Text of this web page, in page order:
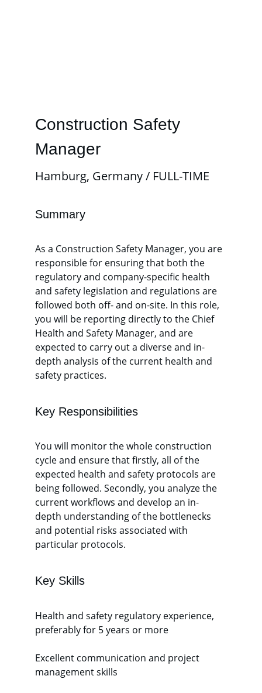
Construction Safety
Manager
Hamburg, Germany / FULL-TIME
Summary
As a Construction Safety Manager, you are
responsible for ensuring that both the
regulatory and company-specific health
and safety legislation and regulations are
followed both off- and on-site. In this role,
you will be reporting directly to the Chief
Health and Safety Manager, and are
expected to carry out a diverse and in-
depth analysis of the current health and
safety practices.
Key Responsibilities
You will monitor the whole construction
cycle and ensure that firstly, all of the
expected health and safety protocols are
being followed. Secondly, you analyze the
current workflows and develop an in-
depth understanding of the bottlenecks
and potential risks associated with
particular protocols.
Key Skills
Health and safety regulatory experience,
preferably for 5 years or more
Excellent communication and project
management skills